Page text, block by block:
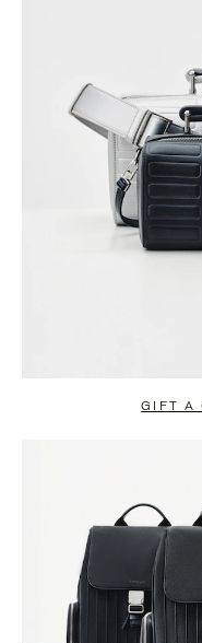
GIFT A